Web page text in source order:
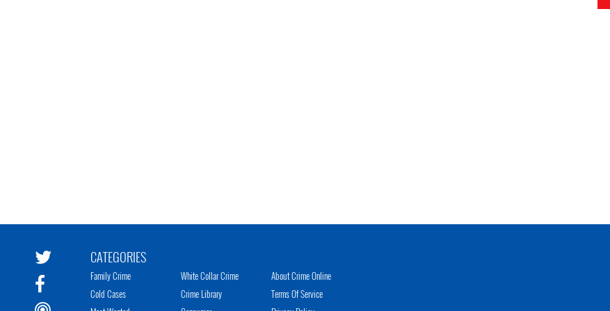
CATEGORIES
Family Crime
Cold Cases
White Collar Crime
Crime Library
About Crime Online
Terms Of Service